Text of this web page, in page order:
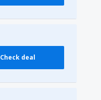
FROM161USD
Check deal